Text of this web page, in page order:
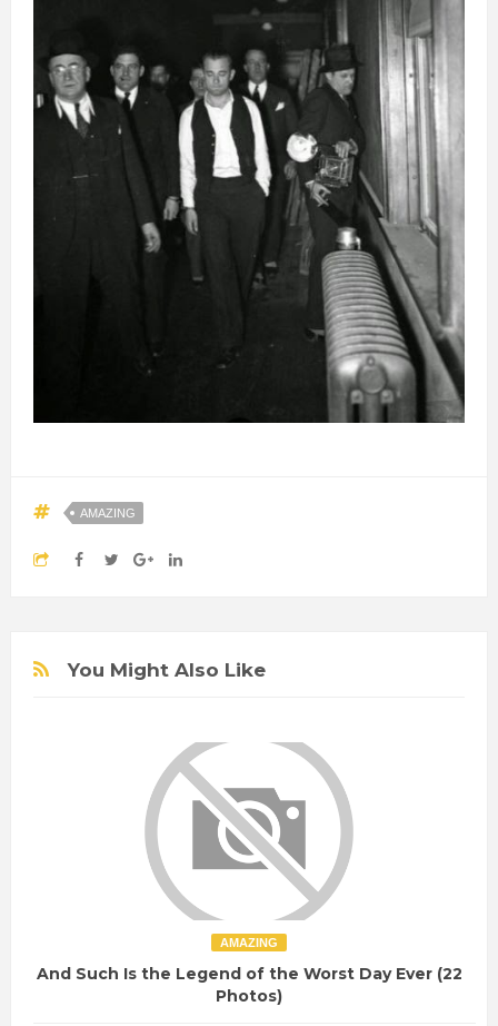
AMAZING
You Might Also Like
AMAZING
And Such Is the Legend of the Worst Day Ever (22
Photos)